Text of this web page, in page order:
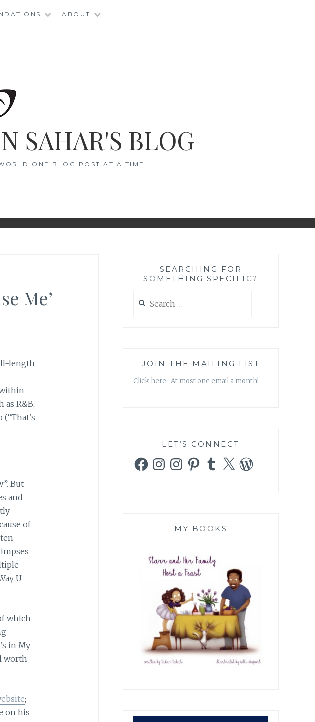
ABOUT
SAHAR'S BLOG
ONE BLOG POST AT A TIME.
Me’
length
as R&B,
But
and
of
U
which
in My
worth
;
on his
SEARCHING FOR
SOMETHING SPECIFIC?
for:
JOIN THE MAILING LIST
Click here. At most one email a month!
LET’S CONNECT
FacebookInstagramInstagramPinterestTumblr
X WordPress
MY BOOKS